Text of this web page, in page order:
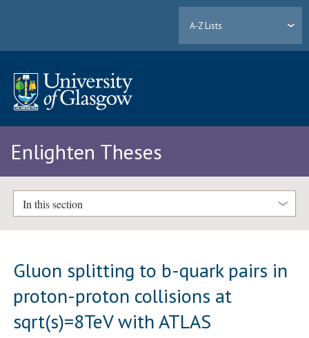
A-Z Lists
Enlighten Theses
In this section
Gluon splitting to b-quark pairs in
proton-proton collisions at
sqrt(s)=8TeV with ATLAS